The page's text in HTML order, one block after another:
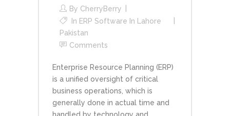
By CherryBerry
In ERP Software In Lahore
Pakistan
Comments
Enterprise Resource Planning (ERP)
is a unified oversight of critical
business operations, which is
generally done in actual time and
handled by technology and